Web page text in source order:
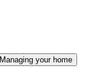
Managing your home